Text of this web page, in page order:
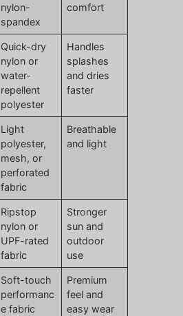
nylon-
spandex
comfort
Quick-dry
nylon or
water-
repellent
polyester
Handles
splashes
and dries
faster
Light
polyester,
mesh, or
perforated
fabric
Breathable
and light
Ripstop
nylon or
UPF-rated
fabric
Stronger
sun and
outdoor
use
Soft-touch
performanc
e fabric
Premium
feel and
easy wear